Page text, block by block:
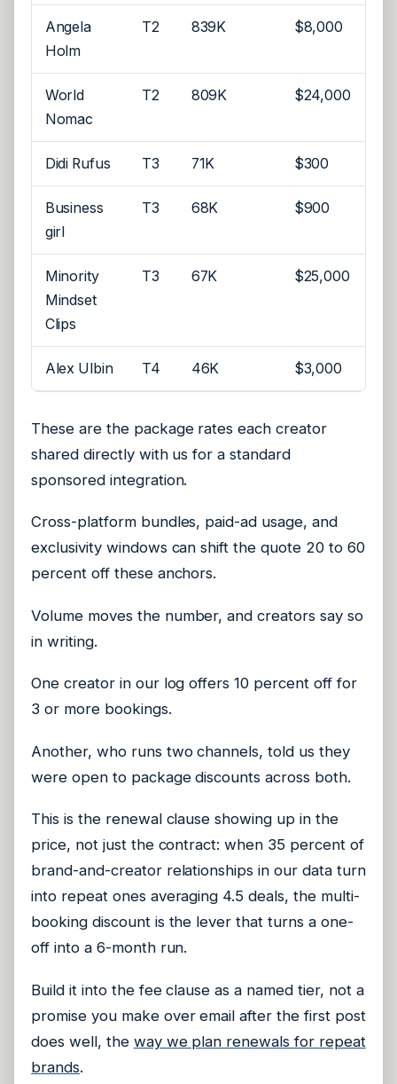
Angela
Holm
T2 839K $8,000
World
Nomac
T2 809K $24,000
Didi Rufus T3 71K $300
Business
girl
T3 68K $900
Minority
Mindset
Clips
T3 67K $25,000
Alex Ulbin T4 46K $3,000
These are the package rates each creator
shared directly with us for a standard
sponsored integration.
Cross-platform bundles, paid-ad usage, and
exclusivity windows can shift the quote 20 to 60
percent off these anchors.
Volume moves the number, and creators say so
in writing.
One creator in our log offers 10 percent off for
3 or more bookings.
Another, who runs two channels, told us they
were open to package discounts across both.
This is the renewal clause showing up in the
price, not just the contract: when 35 percent of
brand-and-creator relationships in our data turn
into repeat ones averaging 4.5 deals, the multi-
booking discount is the lever that turns a one-
off into a 6-month run.
Build it into the fee clause as a named tier, not a
promise you make over email after the first post
does well, the way we plan renewals for repeat
brands.